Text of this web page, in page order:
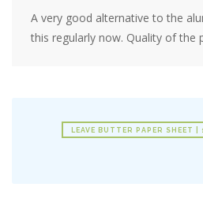
A very good alternative to the
this regularly now. Quality of the
LEAVE BUTTER PAPER SHEET